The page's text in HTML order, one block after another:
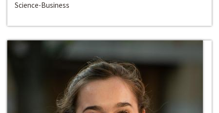
Science-Business